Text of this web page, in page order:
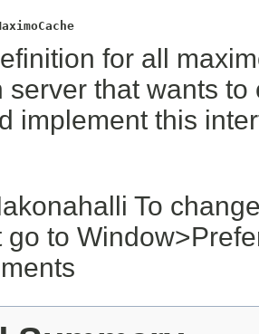
for all
server that wants
implement this
To
go to